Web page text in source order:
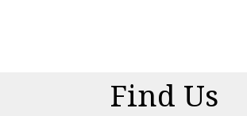
Find Us